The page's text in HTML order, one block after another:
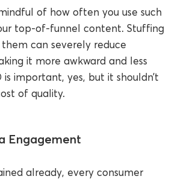
of how often you use such
top-of-funnel content. Stuffing
can severely reduce
it more awkward and less
is important, yes, but it shouldn’t
of quality.
Engagement
already, every consumer